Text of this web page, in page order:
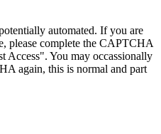
automated. If you are
please complete the CAPTCHA
Access". You may occassionally
again, this is normal and part